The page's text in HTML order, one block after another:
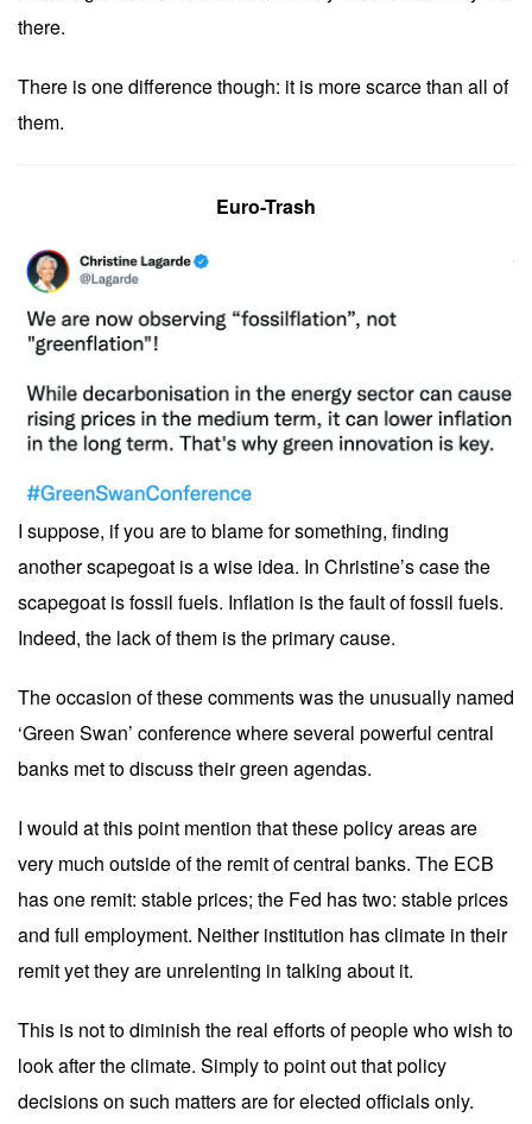
there.
There is one difference though: it is more scarce than all of
them.
Euro-Trash
I suppose, if you are to blame for something, finding
another scapegoat is a wise idea. In Christine’s case the
scapegoat is fossil fuels. Inflation is the fault of fossil fuels.
Indeed, the lack of them is the primary cause.
The occasion of these comments was the unusually named
‘Green Swan’ conference where several powerful central
banks met to discuss their green agendas.
I would at this point mention that these policy areas are
very much outside of the remit of central banks. The ECB
has one remit: stable prices; the Fed has two: stable prices
and full employment. Neither institution has climate in their
remit yet they are unrelenting in talking about it.
This is not to diminish the real efforts of people who wish to
look after the climate. Simply to point out that policy
decisions on such matters are for elected officials only.